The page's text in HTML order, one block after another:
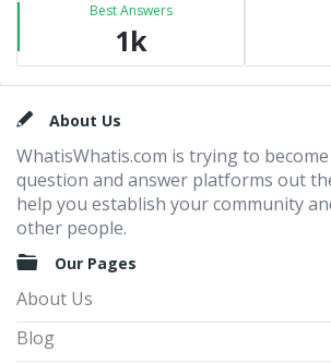
Best Answers
1k
FooterAbout Us
WhatisWhatis.com is trying to
question and answer platforms out
help you establish your community
other people.
Our Pages
About Us
Blog